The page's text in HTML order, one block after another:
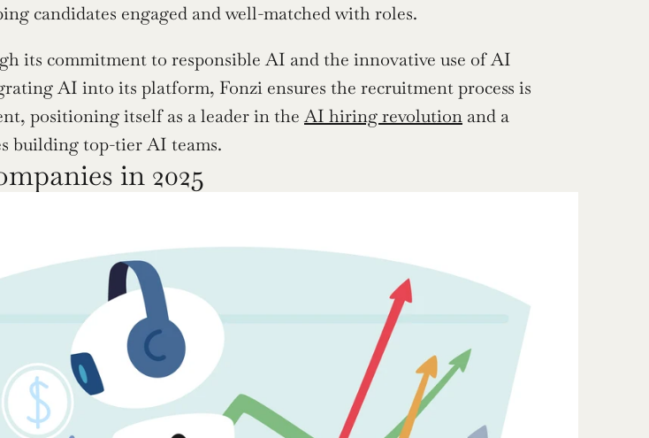
candidates engaged and well-matched with roles.
its commitment to responsible AI and the innovative use of AI
AI into its platform, Fonzi ensures the recruitment process is
positioning itself as a leader in the AI hiring revolution and a
building top-tier AI teams.
in 2025